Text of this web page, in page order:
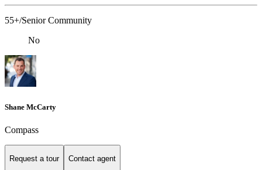
55+/Senior Community
No
Shane McCarty
Compass
Request a tour Contact agent